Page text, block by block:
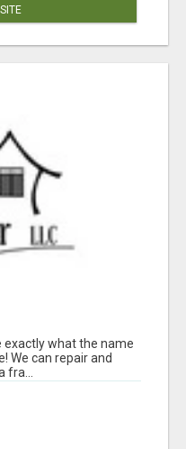
exactly what the name
We can repair and